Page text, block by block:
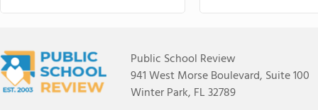
Public School Review
941 West Morse Boulevard, Suite 100
Winter Park, FL 32789